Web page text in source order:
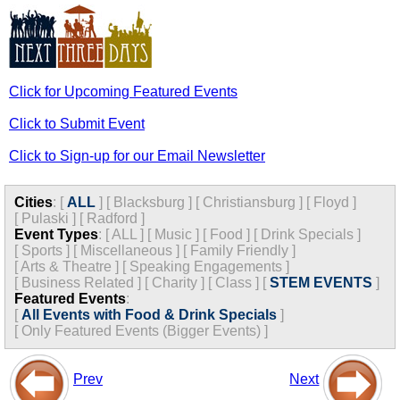
Click for Upcoming Featured Events
Click to Submit Event
Click to Sign-up for our Email Newsletter
Cities: [ ALL ] [ Blacksburg ] [ Christiansburg ] [ Floyd ]
[ Pulaski ] [ Radford ]
Event Types: [ALL ] [ Music ] [ Food ] [ Drink Specials ]
[ Sports ] [ Miscellaneous ] [ Family Friendly ]
[Arts & Theatre ] [ Speaking Engagements ]
[ Business Related ] [ Charity ] [ Class ] [STEM EVENTS ]
Featured Events:
[ All Events with Food & Drink Specials ]
[ Only Featured Events (Bigger Events) ]
Prev Next